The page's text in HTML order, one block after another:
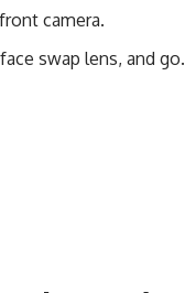
camera.
swap lens, and go.